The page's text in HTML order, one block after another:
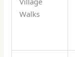
Walks